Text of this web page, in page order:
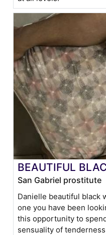
BEAUTIFUL
San Gabriel prostitute
Danielle beautiful black
one you have been
this opportunity to
sensuality of